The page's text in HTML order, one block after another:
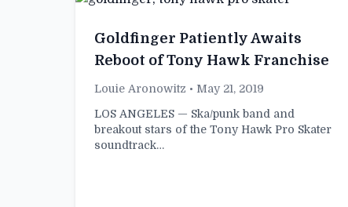
Goldfinger Patiently Awaits
Reboot of Tony Hawk Franchise
Louie Aronowitz • May 21, 2019
LOS ANGELES — Ska/punk band and
breakout stars of the Tony Hawk Pro Skater
soundtrack…